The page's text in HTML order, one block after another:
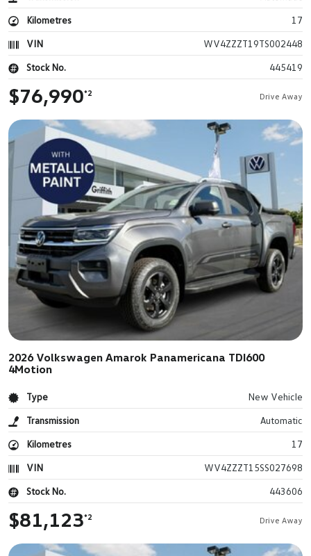
Kilometres
17
VIN
WV4ZZZT19TS002448
Stock No.
445419
$76,990*2 Drive Away
2026 Volkswagen Amarok Panamericana TDI600
4Motion
Type
New Vehicle
Transmission
Automatic
Kilometres
17
VIN
WV4ZZZT15SS027698
Stock No.
443606
$81,123*2 Drive Away